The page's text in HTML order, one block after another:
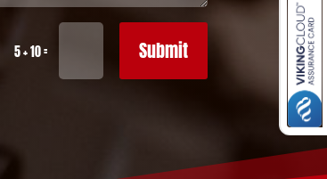
5 + 10= Submit